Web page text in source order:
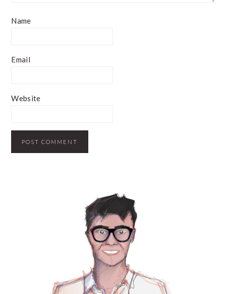
Name
Email
Website